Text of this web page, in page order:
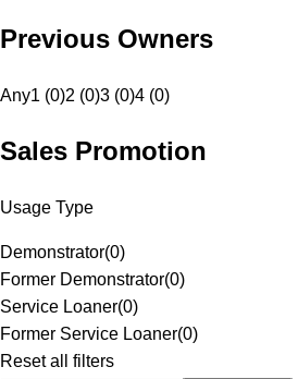
Previous Owners
Any1 (0)2 (0)3 (0)4 (0)
Sales Promotion
Usage Type
Demonstrator(0)
Former Demonstrator(0)
Service Loaner(0)
Former Service Loaner(0)
Reset all filters